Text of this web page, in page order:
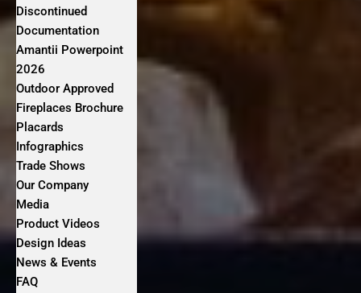
Discontinued
Documentation
Amantii Powerpoint
2026
Outdoor Approved
Fireplaces Brochure
Placards
Infographics
Trade Shows
Our Company
Media
Product Videos
Design Ideas
News & Events
FAQ